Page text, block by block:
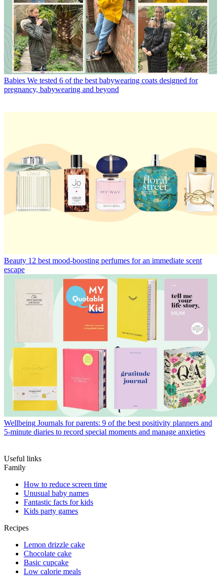
Babies We tested 6 of the best babywearing coats designed for
pregnancy, babywearing and beyond
Beauty 12 best mood-boosting perfumes for an immediate scent
escape
Wellbeing Journals for parents: 9 of the best positivity planners and
5-minute diaries to record special moments and manage anxieties
Useful links
Family
How to reduce screen time
Unusual baby names
Fantastic facts for kids
Kids party games
Recipes
Lemon drizzle cake
Chocolate cake
Basic cupcake
Low calorie meals